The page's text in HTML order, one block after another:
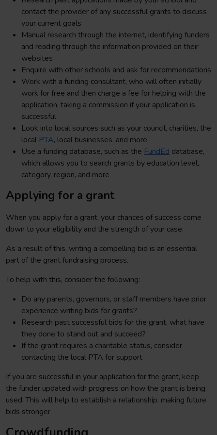
contact the provider of any successful grants to discuss
your current goals
Manual research through the internet, identifying funders
and reading through the information provided on their
websites
Enquire with other schools and ask for recommendations
Work with a funding consultant, who will often initially
work for free and then charge a fee for helping with the
application, taking a commission if your application is
successful
Look into local sources such as your council, charities, the
local PTA, local businesses, and more
Use a funding database, such as the FundEd database,
which allows you to search grants by education level,
category, region, and more
Applying for a grant
When you apply for a grant, your chances of success come
down to your eligibility and the strength of your case.
As a result of this, writing a compelling bid is an essential
part of the grant fundraising process.
To help with this, consider the following:
Do any parents, governors, or staff members have prior
experience writing bids for grants?
Research past successful bids for the grant, what have
they done to stand out and succeed?
If the grant requires a charitable status, consider
contacting the local PTA for support
If you are successful in your application for the grant, keep
the funder updated with progress on how the grant is being
used. This will help to establish a relationship, making future
bids stronger.